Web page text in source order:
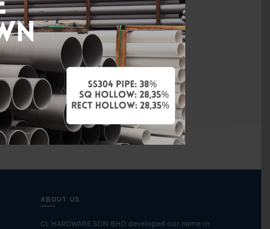
Galvanised Iron
BS150
Threaded
FKK
ABOUT US
CL HARDWARE SDN BHD developed our name in